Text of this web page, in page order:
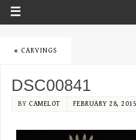
« CARVINGS
DSC00841
BY CAMELOT
FEBRUARY 28, 2015